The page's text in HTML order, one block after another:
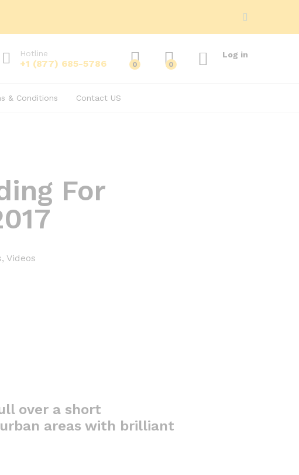
Hotline
+1 (877) 685-5786 0 0
Log in
& Conditions Contact US
For
, Videos
over a short
areas with brilliant